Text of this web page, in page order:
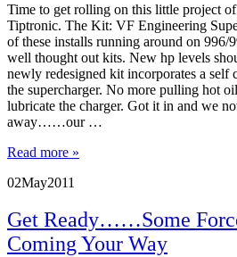
Time to get rolling on this little project
Tiptronic. The Kit: VF Engineering
of these installs running around on 996/
well thought out kits. New hp levels
newly redesigned kit incorporates a self
the supercharger. No more pulling hot
lubricate the charger. Got it in and we
away……our …
Read more »
02May2011
Get Ready……Some
Coming Your Way